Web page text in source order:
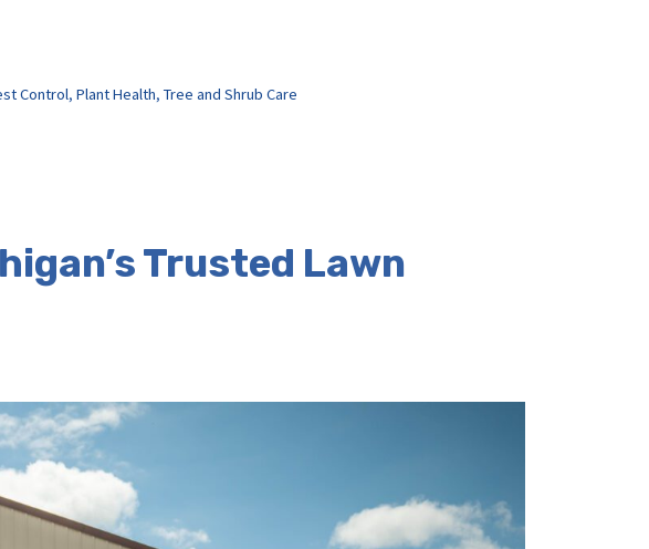
Control,Plant Health,Tree and Shrub Care
Trusted Lawn